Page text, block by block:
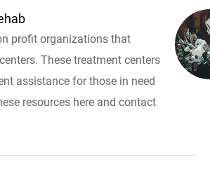
profit organizations that
These treatment centers
assistance for those in need
resources here and contact